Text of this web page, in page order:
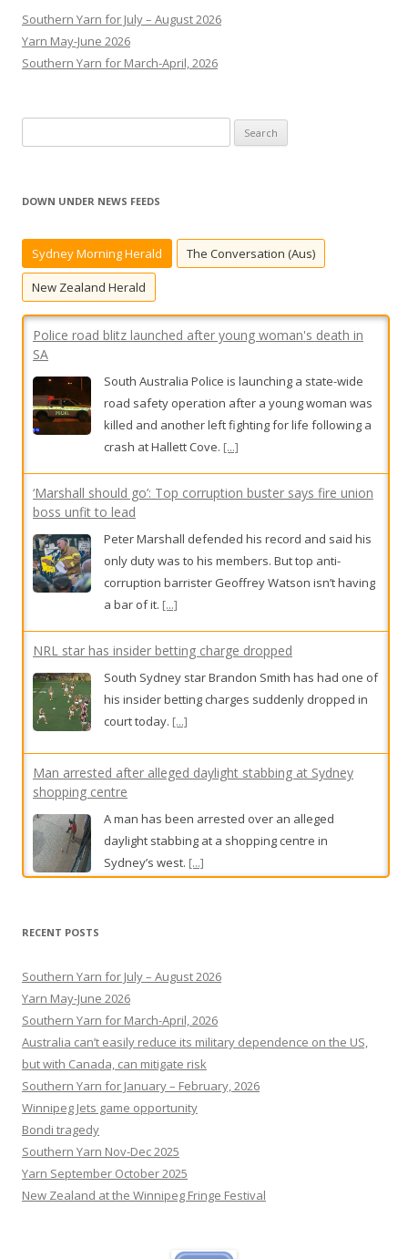
Southern Yarn for July – August 2026
Yarn May-June 2026
Southern Yarn for March-April, 2026
e
r
h
r
DOWN UNDER NEWS FEEDS
Sydney Morning Herald The Conversation (Aus)
New Zealand Herald
Police road blitz launched after young woman's death in
SA
South Australia Police is launching a state-wide
road safety operation after a young woman was
killed and another left fighting for life following a
crash at Hallett Cove. [...]
‘Marshall should go’: Top corruption buster says fire union
boss unfit to lead
Peter Marshall defended his record and said his
only duty was to his members. But top anti-
corruption barrister Geoffrey Watson isn’t having
a bar of it. [...]
NRL star has insider betting charge dropped
South Sydney star Brandon Smith has had one of
his insider betting charges suddenly dropped in
court today. [...]
Man arrested after alleged daylight stabbing at Sydney
shopping centre
A man has been arrested over an alleged
daylight stabbing at a shopping centre in
Sydney’s west. [...]
the Brisbane Times Quiz
news with the weekly current affairs tester.
Southern Yarn for July – August 2026
Yarn May-June 2026
Southern Yarn for March-April, 2026
Australia can’t easily reduce its military dependence on the US,
but with Canada, can mitigate risk
Southern Yarn for January – February, 2026
Winnipeg Jets game opportunity
Bondi tragedy
Southern Yarn Nov-Dec 2025
Yarn September October 2025